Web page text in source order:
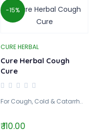
-15%
CURE HERBAL
Cure Herbal Cough
Cure
For Cough, Cold & Catarrh..
₹ 110.00